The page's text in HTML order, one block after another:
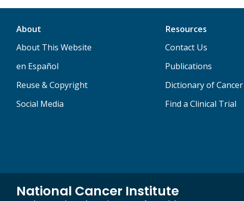
About
About This Website
en Español
Reuse & Copyright
Social Media
Resources
Contact Us
Publications
Dictionary of
Find a Clinical Trial
National Cancer Institute